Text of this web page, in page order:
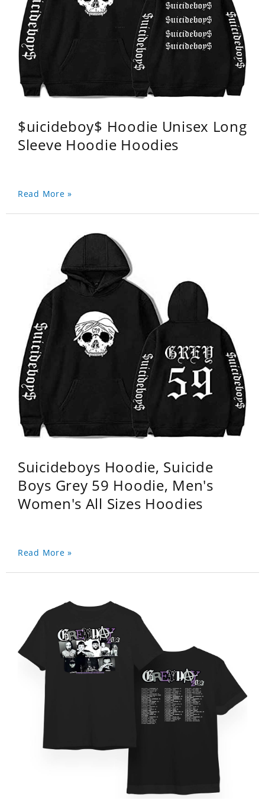
$uicideboy$ Hoodie Unisex Long
Sleeve Hoodie Hoodies
Read More »
Suicideboys Hoodie, Suicide
Boys Grey 59 Hoodie, Men's
Women's All Sizes Hoodies
Read More »